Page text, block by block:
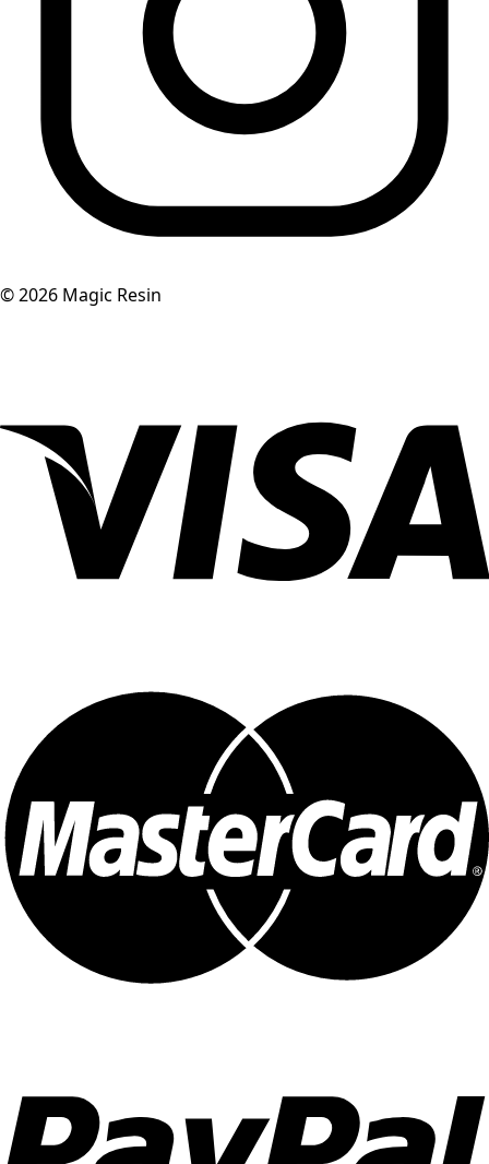
©2026 Magic Resin